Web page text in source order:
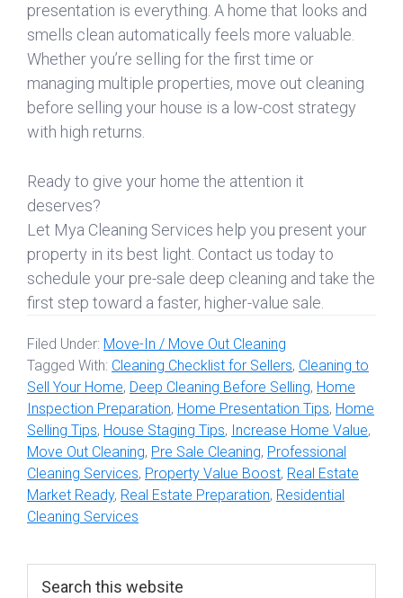
presentation is everything. A home that looks and
smells clean automatically feels more valuable.
Whether you’re selling for the first time or
managing multiple properties, move out cleaning
before selling your house is a low-cost strategy
with high returns.
Ready to give your home the attention it
deserves?
Let Mya Cleaning Services help you present your
property in its best light. Contact us today to
schedule your pre-sale deep cleaning and take the
first step toward a faster, higher-value sale.
Filed Under: Move-In / Move Out Cleaning
Tagged With: Cleaning Checklist for Sellers, Cleaning to
Sell Your Home, Deep Cleaning Before Selling, Home
Inspection Preparation, Home Presentation Tips, Home
Selling Tips, House Staging Tips, Increase Home Value,
Move Out Cleaning, Pre Sale Cleaning, Professional
Cleaning Services, Property Value Boost, Real Estate
Market Ready, Real Estate Preparation, Residential
Cleaning Services
Primary